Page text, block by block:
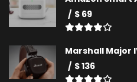
$ 69
Marshall Major
$ 136